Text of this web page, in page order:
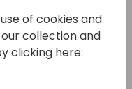
of cookies and
collection and
clicking here: